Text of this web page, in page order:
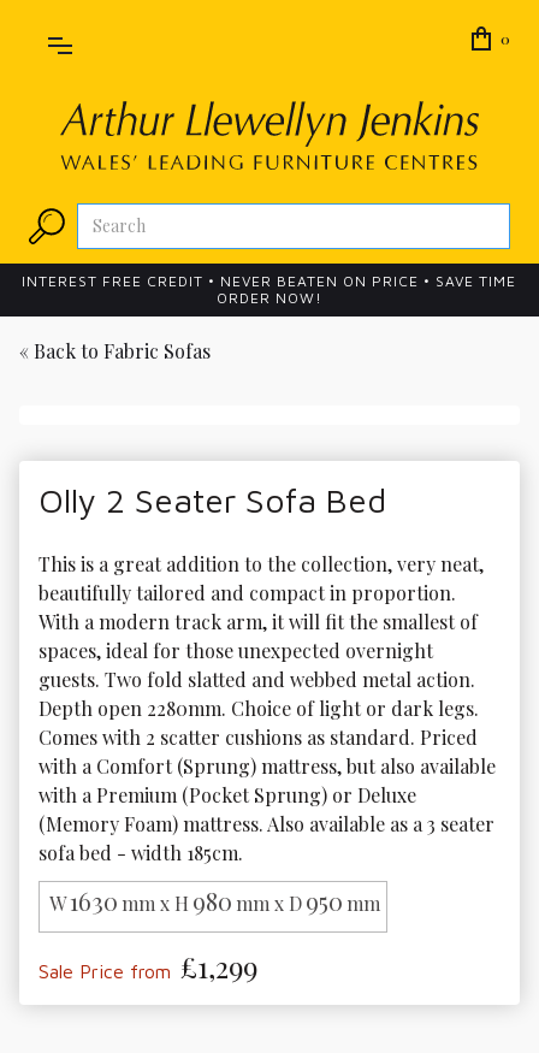
0
INTEREST FREE CREDIT • NEVER BEATEN ON PRICE • SAVE TIME
ORDER NOW!
« Back to Fabric Sofas
Olly 2 Seater Sofa Bed
This is a great addition to the collection, very neat,
beautifully tailored and compact in proportion.
With a modern track arm, it will fit the smallest of
spaces, ideal for those unexpected overnight
guests. Two fold slatted and webbed metal action.
Depth open 2280mm. Choice of light or dark legs.
Comes with 2 scatter cushions as standard. Priced
with a Comfort (Sprung) mattress, but also available
with a Premium (Pocket Sprung) or Deluxe
(Memory Foam) mattress. Also available as a 3 seater
sofa bed - width 185cm.
W1630 mm x H 980 mm x D950 mm
Sale Price from £1,299